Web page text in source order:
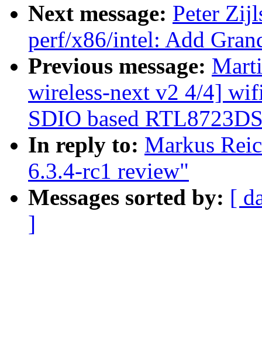
Next message: Peter
perf/x86/intel: Add
Previous message:
wireless-next v2 4/4]
SDIO based
In reply to: Markus
6.3.4-rc1 review"
Messages sorted by: [
]